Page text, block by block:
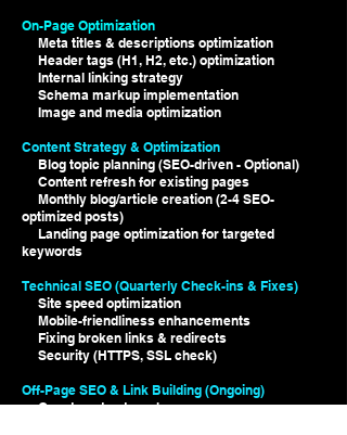
On-Page Optimization
Meta titles & descriptions optimization
Header tags (H1, H2, etc.) optimization
Internal linking strategy
Schema markup implementation
Image and media optimization
Content Strategy & Optimization
Blog topic planning (SEO-driven - Optional)
Content refresh for existing pages
Monthly blog/article creation (2-4 SEO-
optimized posts)
Landing page optimization for targeted
keywords
Technical SEO (Quarterly Check-ins & Fixes)
Site speed optimization
Mobile-friendliness enhancements
Fixing broken links & redirects
Security (HTTPS, SSL check)
Off-Page SEO & Link Building (Ongoing)
Guest post outreach